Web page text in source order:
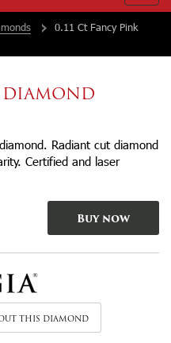
0.11 Ct Fancy Pink
DIAMOND
Radiant cut diamond
Certified and laser
Buy now
THIS DIAMOND